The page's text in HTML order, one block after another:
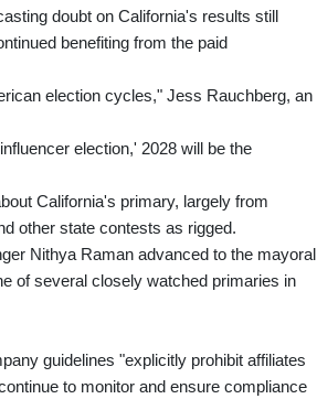
doubt on California's results still
benefiting from the paid
election cycles," Jess Rauchberg, an
election,' 2028 will be the
California's primary, largely from
other state contests as rigged.
Nithya Raman advanced to the mayoral
of several closely watched primaries in
guidelines "explicitly prohibit affiliates
to monitor and ensure compliance